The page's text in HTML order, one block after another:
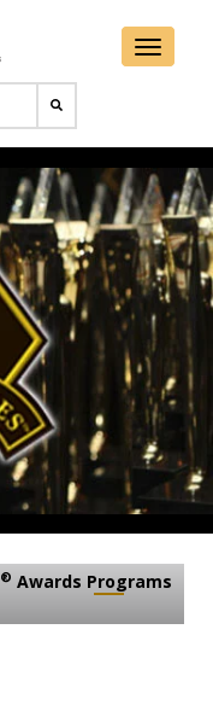
® Awards Programs